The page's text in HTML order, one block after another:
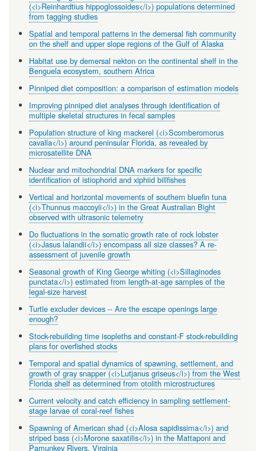
(<i>Reinhardtius hippoglossoides</i>) populations determined
from tagging studies
Spatial and temporal patterns in the demersal fish community
on the shelf and upper slope regions of the Gulf of Alaska
Habitat use by demersal nekton on the continental shelf in the
Benguela ecosystem, southern Africa
Pinniped diet composition: a comparison of estimation models
Improving pinniped diet analyses through identification of
multiple skeletal structures in fecal samples
Population structure of king mackerel (<i>Scomberomorus
cavalla</i>) around peninsular Florida, as revealed by
microsatellite DNA
Nuclear and mitochondrial DNA markers for specific
identification of istiophorid and xiphiid billfishes
Vertical and horizontal movements of southern bluefin tuna
(<i>Thunnus maccoyii</i>) in the Great Australian Bight
observed with ultrasonic telemetry
Do fluctuations in the somatic growth rate of rock lobster
(<i>Jasus lalandii</i>) encompass all size classes? A re-
assessment of juvenile growth
Seasonal growth of King George whiting (<i>Sillaginodes
punctata</i>) estimated from length-at-age samples of the
legal-size harvest
Turtle excluder devices -- Are the escape openings large
enough?
Stock-rebuilding time isopleths and constant-F stock-rebuilding
plans for overfished stocks
Temporal and spatial dynamics of spawning, settlement, and
growth of gray snapper (<i>Lutjanus griseus</i>) from the West
Florida shelf as determined from otolith microstructures
Current velocity and catch efficiency in sampling settlement-
stage larvae of coral-reef fishes
Spawning of American shad (<i>Alosa sapidissima</i>) and
striped bass (<i>Morone saxatilis</i>) in the Mattaponi and
Pamunkey Rivers, Virginia